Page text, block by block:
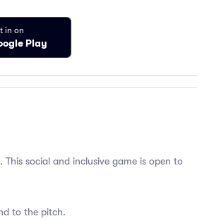
in on
Play
social and inclusive game is open to
to the pitch.